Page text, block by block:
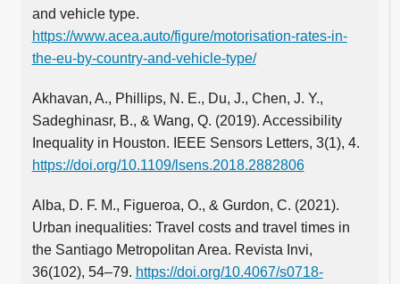
and vehicle type.
https://www.acea.auto/figure/motorisation-rates-in-
the-eu-by-country-and-vehicle-type/
Akhavan, A., Phillips, N. E., Du, J., Chen, J. Y.,
Sadeghinasr, B., & Wang, Q. (2019). Accessibility
Inequality in Houston. IEEE Sensors Letters, 3(1), 4.
https://doi.org/10.1109/lsens.2018.2882806
Alba, D. F. M., Figueroa, O., & Gurdon, C. (2021).
Urban inequalities: Travel costs and travel times in
the Santiago Metropolitan Area. Revista Invi,
36(102), 54–79. https://doi.org/10.4067/s0718-